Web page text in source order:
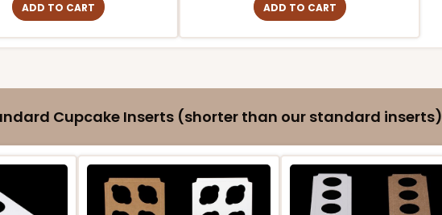
ADD TO CART ADD TO CART
Cupcake Inserts (shorter than our standard inserts)